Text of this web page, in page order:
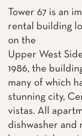
Tower 67 is an
rental building
on the
Upper West
1986, the
many of which
stunning city,
vistas. All
dishwasher and